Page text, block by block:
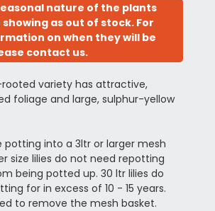
nature of the plants
as out of stock. For
on when they will be
contact us.
variety has attractive,
foliage and large, sulphur-yellow
potting into a 3ltr or larger mesh
size lilies do not need repotting
being potted up. 30 ltr lilies do
for in excess of 10 - 15 years.
to remove the mesh basket.